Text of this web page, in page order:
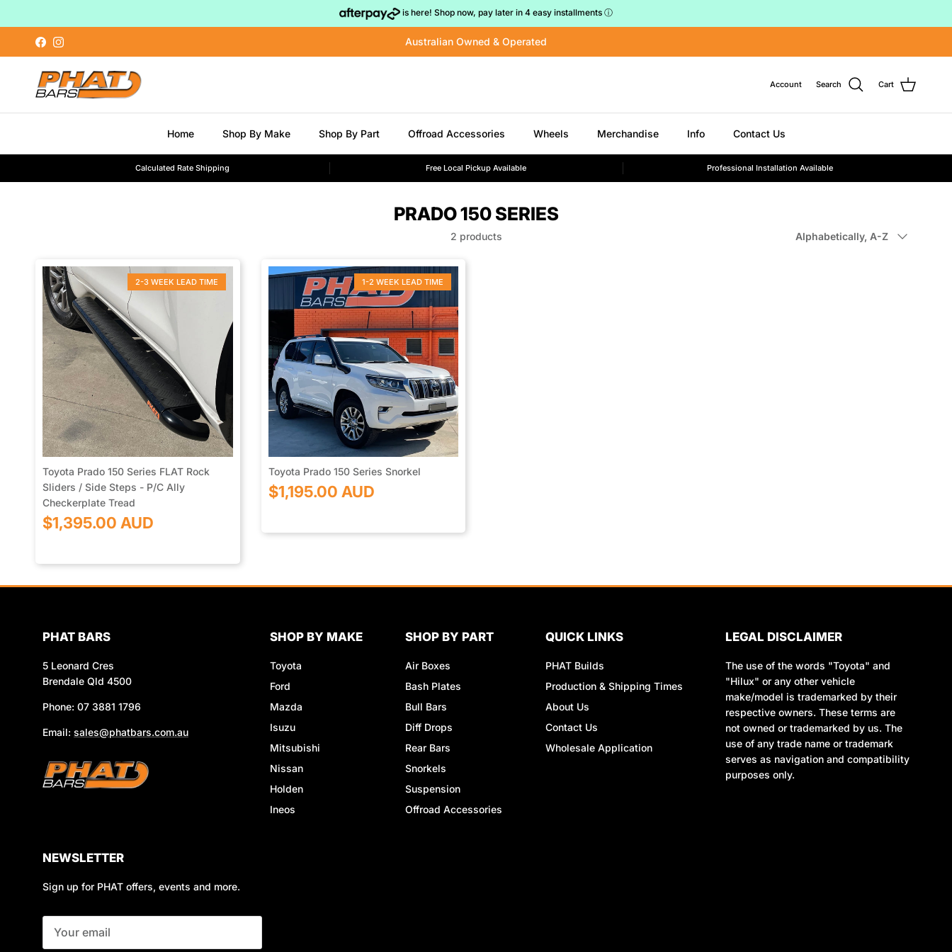
is here! Shop now, pay later in 4 easy installments ⓘ
FacebookInstagram Australian Owned & Operated
Account Search Cart
Home Shop By Make Shop By Part Offroad Accessories Wheels Merchandise Info Contact Us
Calculated Rate Shipping Free Local Pickup Available Professional Installation Available
PRADO 150 SERIES
2 products Alphabetically, A-Z
2-3 WEEK LEAD TIME
Toyota Prado 150 Series FLAT Rock
Sliders / Side Steps - P/C Ally
Checkerplate Tread
$1,395.00 AUD
1-2 WEEK LEAD TIME
Toyota Prado 150 Series Snorkel
$1,195.00 AUD
PHAT BARS
5 Leonard Cres
Brendale Qld 4500
Phone: 07 3881 1796
Email: sales@phatbars.com.au
SHOP BY MAKE
Toyota
Ford
Mazda
Isuzu
Mitsubishi
Nissan
Holden
Ineos
SHOP BY PART
Air Boxes
Bash Plates
Bull Bars
Diff Drops
Rear Bars
Snorkels
Suspension
Offroad Accessories
QUICK LINKS
PHAT Builds
Production & Shipping Times
About Us
Contact Us
Wholesale Application
LEGAL DISCLAIMER
The use of the words "Toyota" and
"Hilux" or any other vehicle
make/model is trademarked by their
respective owners. These terms are
not owned or trademarked by us. The
use of any trade name or trademark
serves as navigation and compatibility
purposes only.
NEWSLETTER
Sign up for PHAT offers, events and more.